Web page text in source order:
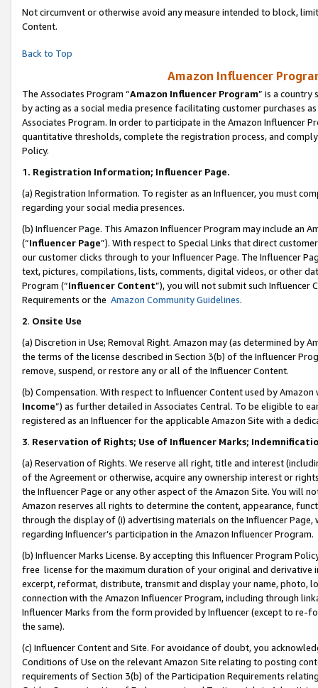
Not circumvent or otherwise avoid any measure intended to block,
Content.
Back to Top
Amazon Influencer
The Associates Program “Amazon Influencer Program” is a country
by acting as a social media presence facilitating customer purchases
Associates Program. In order to participate in the Amazon Influencer
quantitative thresholds, complete the registration process, and
Policy.
1. Registration Information; Influencer Page.
(a) Registration Information. To register as an Influencer, you must
regarding your social media presences.
(b) Influencer Page. This Amazon Influencer Program may include an
(“Influencer Page”). With respect to Special Links that direct
our customer clicks through to your Influencer Page. The Influencer
text, pictures, compilations, lists, comments, digital videos, or other
Program (“Influencer Content”), you will not submit such
Requirements or the Amazon Community Guidelines.
2. Onsite Use
(a) Discretion in Use; Removal Right. Amazon may (as determined by
the terms of the license described in Section 3(b) of the Influencer
remove, suspend, or restore any or all of the Influencer Content.
(b) Compensation. With respect to Influencer Content used by
Income”) as further detailed in Associates Central. To be eligible to
registered as an Influencer for the applicable Amazon Site with a
3. Reservation of Rights; Use of Influencer Marks;
(a) Reservation of Rights. We reserve all right, title and interest
of the Agreement or otherwise, acquire any ownership interest or
the Influencer Page or any other aspect of the Amazon Site. You will
Amazon reserves all rights to determine the content, appearance,
through the display of (i) advertising materials on the Influencer
regarding Influencer’s participation in the Amazon Influencer Program.
(b) Influencer Marks License. By accepting this Influencer Program
free license for the maximum duration of your original and
excerpt, reformat, distribute, transmit and display your name, photo,
connection with the Amazon Influencer Program, including through
Influencer Marks from the form provided by Influencer (except to re-
the same).
(c) Influencer Content and Site. For avoidance of doubt, you
Conditions of Use on the relevant Amazon Site relating to posting
requirements of Section 3(b) of the Participation Requirements